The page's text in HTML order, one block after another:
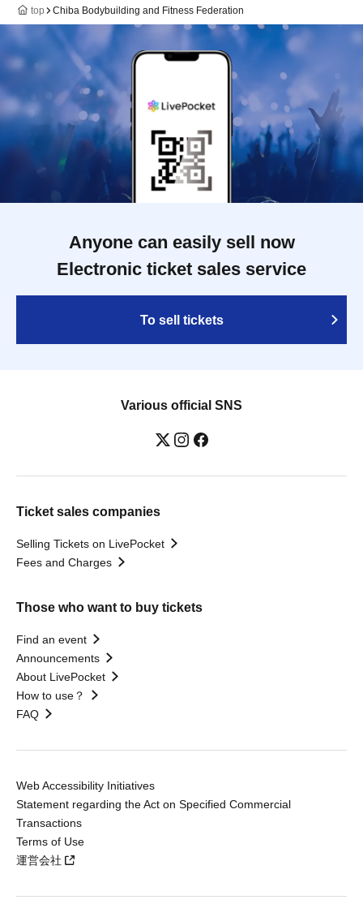
top Chiba Bodybuilding and Fitness Federation
Anyone can easily sell now
Electronic ticket sales service
To sell tickets
Various official SNS
Ticket sales companies
Selling Tickets on LivePocket
Fees and Charges
Those who want to buy tickets
Find an event
Announcements
About LivePocket
How to use？
FAQ
Web Accessibility Initiatives
Statement regarding the Act on Specified Commercial
Transactions
Terms of Use
運営会社